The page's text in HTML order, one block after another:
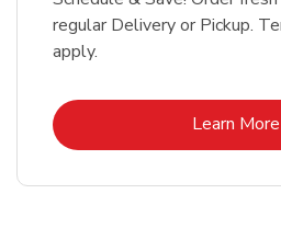
regular Delivery or Pickup.
apply.
Learn More
Link